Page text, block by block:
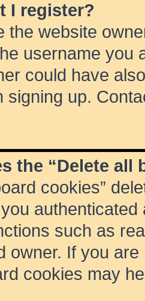
I register?
the website
username you
could have
signing up.
the “Delete all
cookies”
such as
owner. If you
cookies may